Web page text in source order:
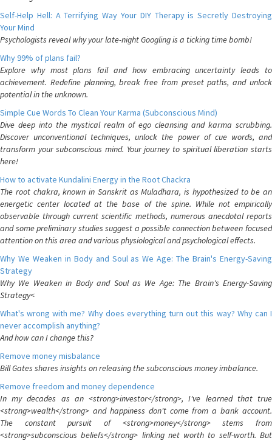
Self-Help Hell: A Terrifying Way Your DIY Therapy is Secretly Destroying
Your Mind
Psychologists reveal why your late-night Googling is a ticking time bomb!
Why 99% of plans fail?
Explore why most plans fail and how embracing uncertainty leads to
achievement. Redefine planning, break free from preset paths, and unlock
potential in the unknown.
Simple Cue Words To Clean Your Karma (Subconscious Mind)
Dive deep into the mystical realm of ego cleansing and karma scrubbing.
Discover unconventional techniques, unlock the power of cue words, and
transform your subconscious mind. Your journey to spiritual liberation starts
here!
How to activate Kundalini Energy in the Root Chackra
The root chakra, known in Sanskrit as Muladhara, is hypothesized to be an
energetic center located at the base of the spine. While not empirically
observable through current scientific methods, numerous anecdotal reports
and some preliminary studies suggest a possible connection between focused
attention on this area and various physiological and psychological effects.
Why We Weaken in Body and Soul as We Age: The Brain's Energy-Saving
Strategy
Why We Weaken in Body and Soul as We Age: The Brain's Energy-Saving
Strategy<
What's wrong with me? Why does everything turn out this way? Why can I
never accomplish anything?
And how can I change this?
Remove money misbalance
Bill Gates shares insights on releasing the subconscious money imbalance.
Remove freedom and money dependence
In my decades as an <strong>investor</strong>, I've learned that true
<strong>wealth</strong> and happiness don't come from a bank account.
The constant pursuit of <strong>money</strong> stems from
<strong>subconscious beliefs</strong> linking net worth to self-worth. But